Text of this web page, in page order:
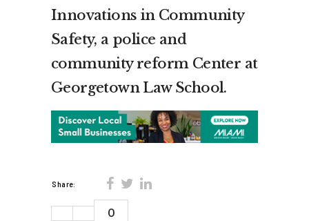
Innovations in Community
Safety, a police and
community reform Center at
Georgetown Law School.
Share:
0